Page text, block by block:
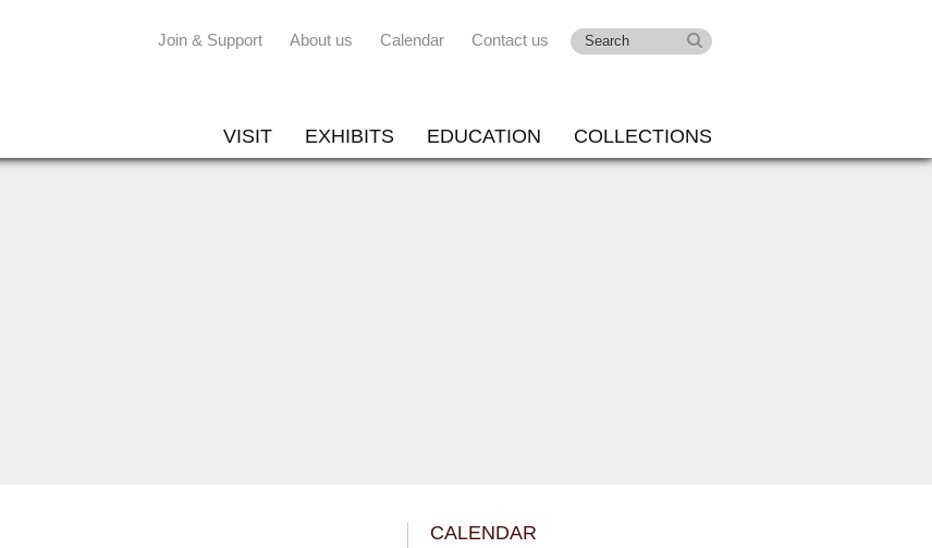
Join & Support About us Calendar Contact us
VISIT EXHIBITS EDUCATION COLLECTIONS
CALENDAR